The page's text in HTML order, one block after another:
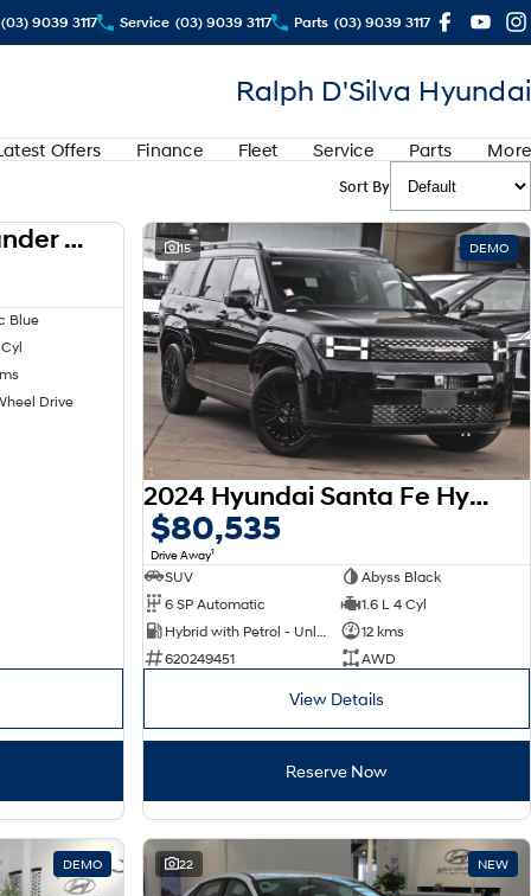
(03) 9039 3117 Service (03) 9039 3117 Parts (03) 9039 3117
Ralph D'Silva Hyundai
Offers Finance Fleet Service Parts More
Sort By
USED
2024 Mitsubishi Outlander LS ZM MY24
Blue
Drive
15 DEMO
2024 Hyundai Santa Fe Hybrid Calligraphy MX5.V1 MY25 AWD
$80,535
Drive Away1
SUV
Abyss Black
6 SP Automatic
1.6 L 4 Cyl
12 kms
620249451
AWD
View Details
Reserve Now
DEMO 22 NEW